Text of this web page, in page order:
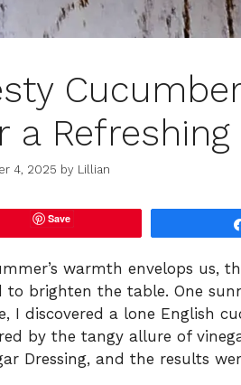
a
4, 2025 by Lillian
Save
warmth envelops us,
to brighten the table. One
I discovered a lone English
by the tangy allure of
Dressing, and the results